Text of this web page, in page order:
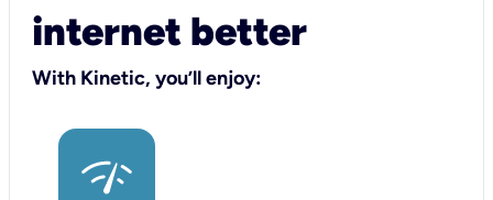
internet better
With Kinetic, you’ll enjoy: